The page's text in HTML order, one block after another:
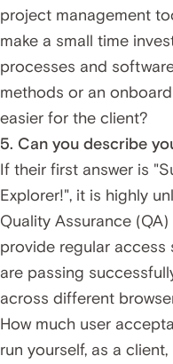
project management
make a small time
processes and
methods or an
easier for the client?
5. Can you describe
If their first answer is
Explorer!", it is highly
Quality Assurance
provide regular
are passing
across different
How much user
run yourself, as a